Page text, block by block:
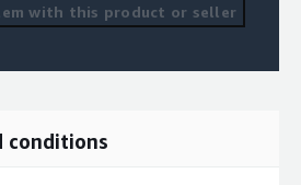
with this product or seller
conditions